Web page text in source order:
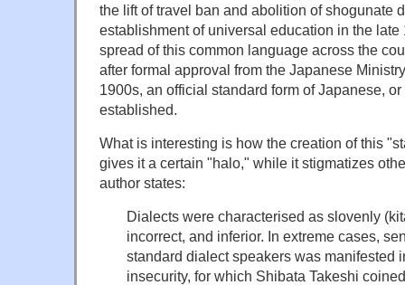
the lift of travel ban and abolition of shogunate
establishment of universal education in the
spread of this common language across the
after formal approval from the Japanese
1900s, an official standard form of Japanese,
established.
What is interesting is how the creation of this
gives it a certain "halo," while it stigmatizes
author states:
Dialects were characterised as slovenly
incorrect, and inferior. In extreme cases,
standard dialect speakers was manifested
insecurity, for which Shibata Takeshi